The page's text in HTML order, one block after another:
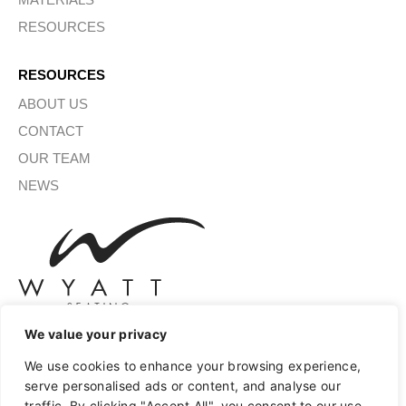
We value your privacy
We use cookies to enhance your browsing experience,
serve personalised ads or content, and analyse our
RESOURCES
RESOURCES
ABOUT US
CONTACT
OUR TEAM
NEWS
SIGN UP FOR OUR NEWSLETTER